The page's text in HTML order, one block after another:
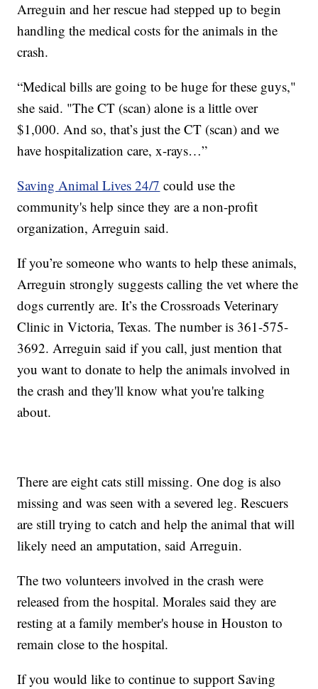
Arreguin and her rescue had stepped up to begin
handling the medical costs for the animals in the
crash.
“Medical bills are going to be huge for these guys,"
she said. "The CT (scan) alone is a little over
$1,000. And so, that’s just the CT (scan) and we
have hospitalization care, x-rays…”
Saving Animal Lives 24/7 could use the
community's help since they are a non-profit
organization, Arreguin said.
If you’re someone who wants to help these animals,
Arreguin strongly suggests calling the vet where the
dogs currently are. It’s the Crossroads Veterinary
Clinic in Victoria, Texas. The number is 361-575-
3692. Arreguin said if you call, just mention that
you want to donate to help the animals involved in
the crash and they'll know what you're talking
about.
There are eight cats still missing. One dog is also
missing and was seen with a severed leg. Rescuers
are still trying to catch and help the animal that will
likely need an amputation, said Arreguin.
The two volunteers involved in the crash were
released from the hospital. Morales said they are
resting at a family member's house in Houston to
remain close to the hospital.
If you would like to continue to support Saving